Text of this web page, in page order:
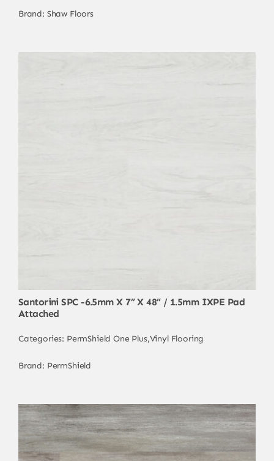
Brand: Shaw Floors
Santorini SPC -6.5mm X 7” X 48” / 1.5mm IXPE Pad
Attached
Categories: PermShield One Plus,Vinyl Flooring
Brand: PermShield